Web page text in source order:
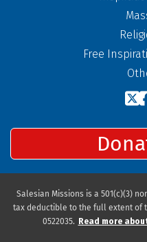
Free
Salesian Missions is a 501(c)(3)
tax deductible to the full extent of
0522035.
Read more